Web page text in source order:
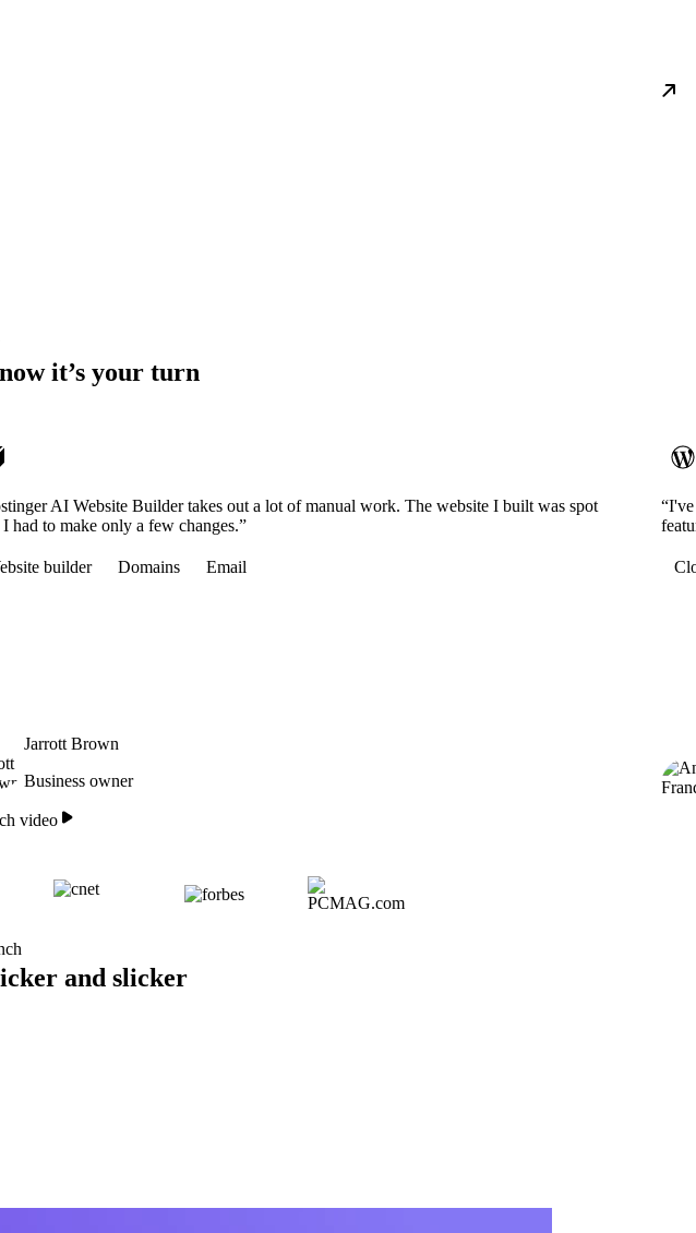
it’s your turn
AI Website Builder takes out a lot of manual work. The website I built was spot
had to make only a few changes.”
builder Domains Email
Jarrott Brown
Business owner
video
and slicker